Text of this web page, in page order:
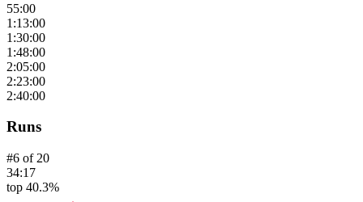
55:00
1:13:00
1:30:00
1:48:00
2:05:00
2:23:00
2:40:00
Runs
#6 of 20
34:17
top 40.3%